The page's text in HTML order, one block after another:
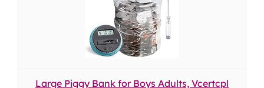
Large Piggy Bank for Boys Adults, Vcertcpl